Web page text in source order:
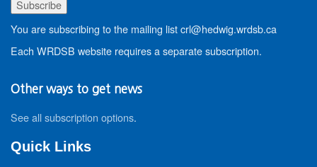
You are subscribing to the mailing list crl@hedwig.wrdsb.ca
Each WRDSB website requires a separate subscription.
Other ways to get news
See all subscription options.
Quick Links